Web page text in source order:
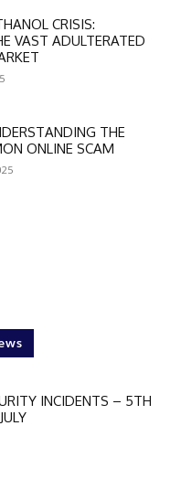
during
CRISIS:
VAST ADULTERATED
THE
ONLINE SCAM
INCIDENTS – 5TH